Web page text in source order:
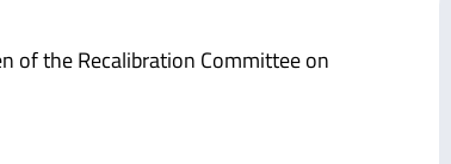
of the Recalibration Committee on